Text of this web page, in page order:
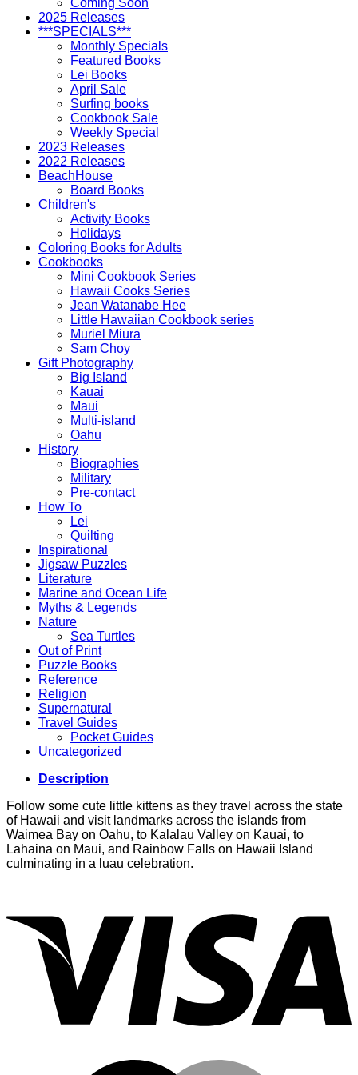
2025 Releases
***SPECIALS***
Monthly Specials
Featured Books
Lei Books
April Sale
Surfing books
Cookbook Sale
Weekly Special
2023 Releases
2022 Releases
BeachHouse
Board Books
Children's
Activity Books
Holidays
Coloring Books for Adults
Cookbooks
Mini Cookbook Series
Hawaii Cooks Series
Jean Watanabe Hee
Little Hawaiian Cookbook series
Muriel Miura
Sam Choy
Gift Photography
Big Island
Kauai
Maui
Multi-island
Oahu
History
Biographies
Military
Pre-contact
How To
Lei
Quilting
Inspirational
Jigsaw Puzzles
Literature
Marine and Ocean Life
Myths & Legends
Nature
Sea Turtles
Out of Print
Puzzle Books
Reference
Religion
Supernatural
Travel Guides
Pocket Guides
Uncategorized
Description
Follow some cute little kittens as they travel across the state
of Hawaii and visit landmarks across the islands from
Waimea Bay on Oahu, to Kalalau Valley on Kauai, to
Lahaina on Maui, and Rainbow Falls on Hawaii Island
culminating in a luau celebration.